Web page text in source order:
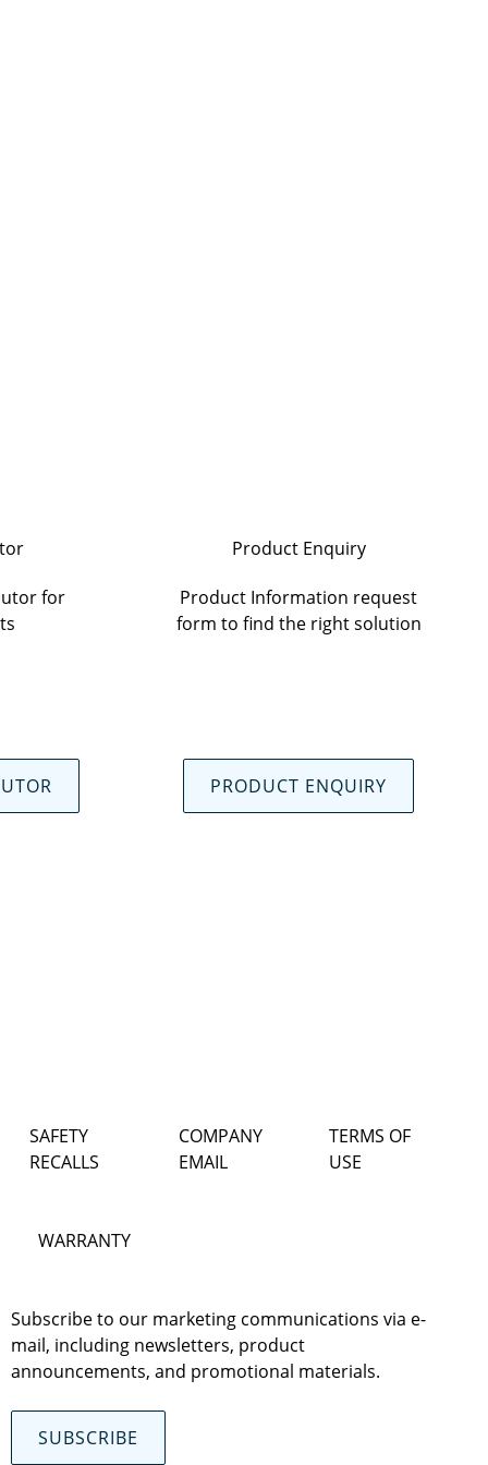
for
Product Enquiry
Product Information request
form to find the right solution
PRODUCT ENQUIRY
SAFETY
RECALLS
COMPANY
EMAIL
TERMS OF
USE
WARRANTY
Subscribe to our marketing communications via e-
mail, including newsletters, product
announcements, and promotional materials.
SUBSCRIBE